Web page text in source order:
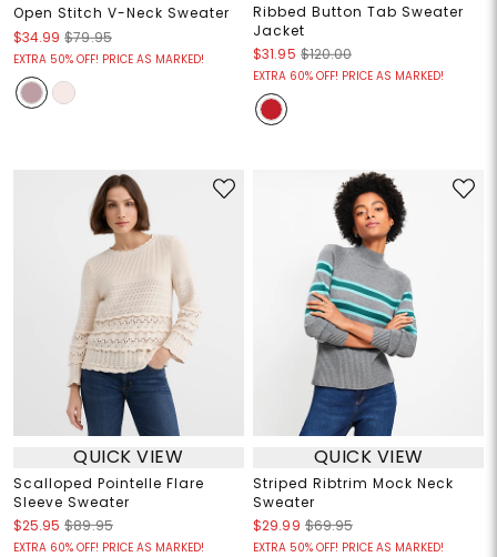
Open Stitch V-Neck Sweater
$34.99 $79.95
EXTRA 50% OFF! PRICE AS MARKED!
Ribbed Button Tab Sweater
Jacket
$31.95 $120.00
EXTRA 60% OFF! PRICE AS MARKED!
QUICK VIEW
Scalloped Pointelle Flare
Sleeve Sweater
$25.95 $89.95
EXTRA 60% OFF! PRICE AS MARKED!
QUICK VIEW
Striped Ribtrim Mock Neck
Sweater
$29.99 $69.95
EXTRA 50% OFF! PRICE AS MARKED!